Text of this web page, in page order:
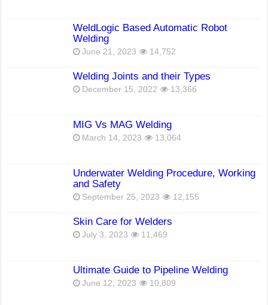
WeldLogic Based Automatic Robot
Welding
June 21, 2023 14,752
Welding Joints and their Types
December 15, 2022 13,366
MIG Vs MAG Welding
March 14, 2023 13,064
Underwater Welding Procedure, Working
and Safety
September 25, 2023 12,155
Skin Care for Welders
July 3, 2023 11,469
Ultimate Guide to Pipeline Welding
June 12, 2023 10,809